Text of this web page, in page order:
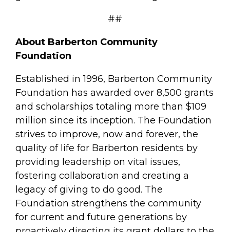
##
About Barberton Community
Foundation
Established in 1996, Barberton Community
Foundation has awarded over 8,500 grants
and scholarships totaling more than $109
million since its inception. The Foundation
strives to improve, now and forever, the
quality of life for Barberton residents by
providing leadership on vital issues,
fostering collaboration and creating a
legacy of giving to do good. The
Foundation strengthens the community
for current and future generations by